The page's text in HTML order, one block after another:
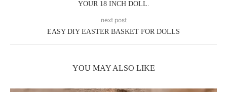
YOUR 18 INCH DOLL.
next post
EASY DIY EASTER BASKET FOR DOLLS
YOU MAY ALSO LIKE